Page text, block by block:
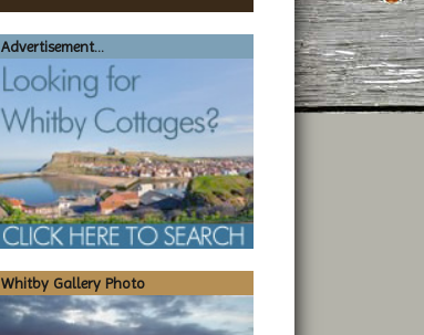
Advertisement...
Whitby Gallery Photo